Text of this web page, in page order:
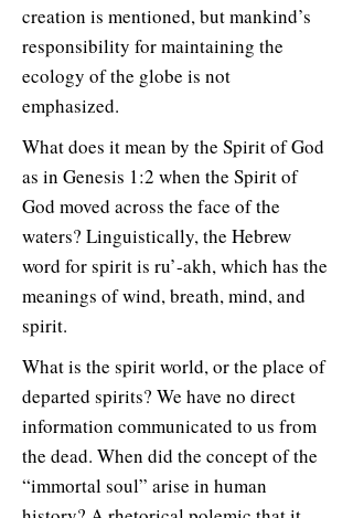
creation is mentioned, but mankind’s
responsibility for maintaining the
ecology of the globe is not
emphasized.
What does it mean by the Spirit of God
as in Genesis 1:2 when the Spirit of
God moved across the face of the
waters? Linguistically, the Hebrew
word for spirit is ru’-akh, which has the
meanings of wind, breath, mind, and
spirit.
What is the spirit world, or the place of
departed spirits? We have no direct
information communicated to us from
the dead. When did the concept of the
“immortal soul” arise in human